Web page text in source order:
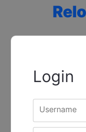
Login
Username